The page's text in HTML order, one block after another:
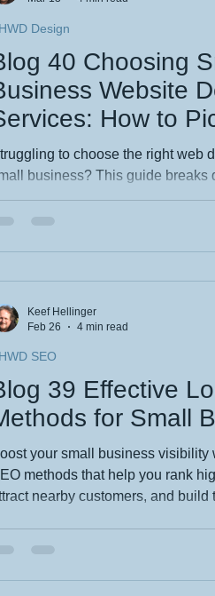
40 Choosing
Website
How to
Agency for
to choose the right web
business? This guide breaks
— from transparency and
choice.
Design
39 Effective
for Small
your small business visibility
methods that help you rank
nearby customers, and build
site speed so you can
SEO
Keef Hellinger
Feb 26
4 min read